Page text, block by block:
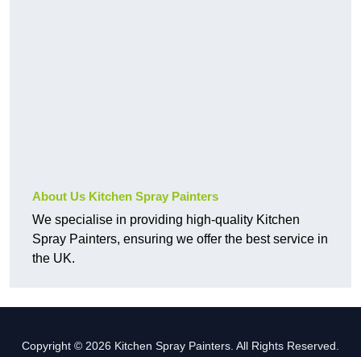
About Us Kitchen Spray Painters
We specialise in providing high-quality Kitchen
Spray Painters, ensuring we offer the best service in
the UK.
Copyright © 2026 Kitchen Spray Painters. All Rights Reserved.